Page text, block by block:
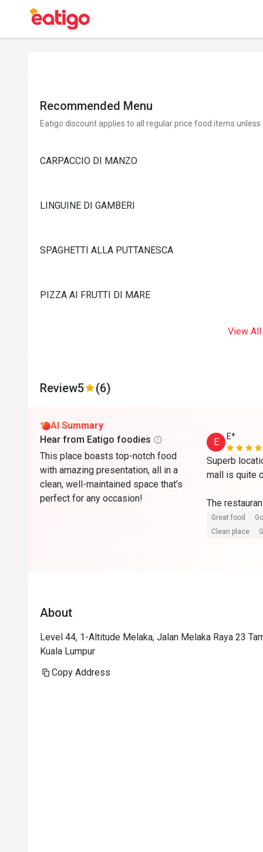
Recommended Menu
Eatigo discount applies to all regular price food items
CARPACCIO DI MANZO
LINGUINE DI GAMBERI
SPAGHETTI ALLA PUTTANESCA
PIZZA AI FRUTTI DI MARE
View All
Review5 (6)
AI Summary
Hear from Eatigo foodies
This place boasts top-notch food
with amazing presentation, all in a
clean, well-maintained space that’s
perfect for any occasion!
E
E*
Superb
mall is quite
The
maintained
Superb
Food is at
Great food
Clean place
About
Level 44, 1-Altitude Melaka, Jalan Melaka Raya 23
Kuala Lumpur
Copy Address